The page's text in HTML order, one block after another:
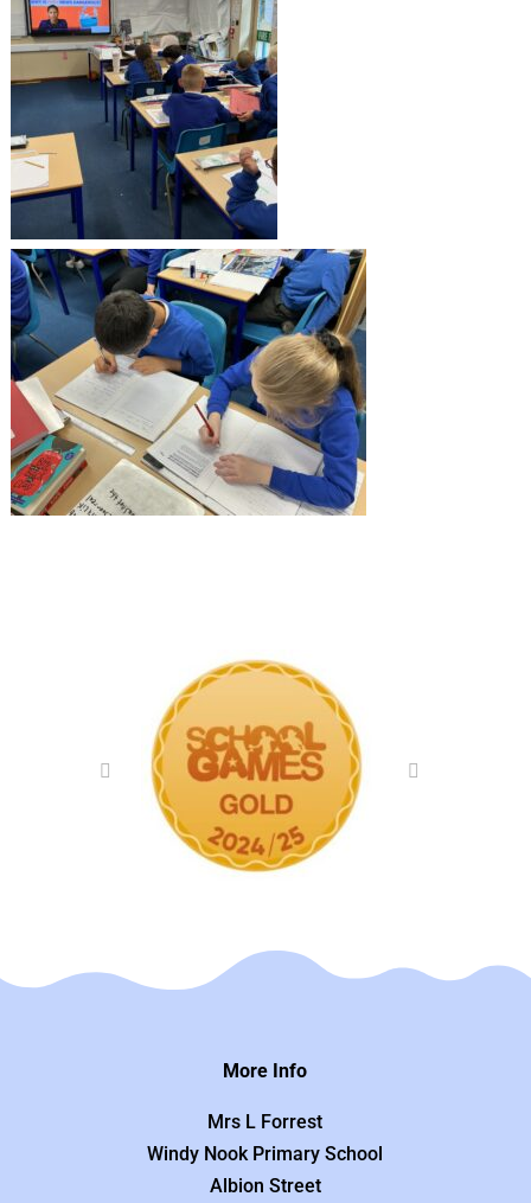
More Info
Mrs L Forrest
Windy Nook Primary School
Albion Street